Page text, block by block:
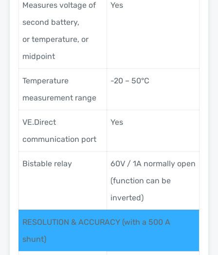
Measures voltage of
second battery,
or temperature, or
midpoint
Yes
Temperature
measurement range
-20 – 50°C
VE.Direct
communication port
Yes
Bistable relay
60V / 1A normally open
(function can be
inverted)
RESOLUTION & ACCURACY (with a 500 A
shunt)